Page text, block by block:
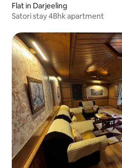
Flat in Darjeeling
Satori stay 4Bhk apartment